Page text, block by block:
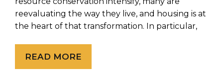
reevaluating the way they live, and housing is at
the heart of that transformation. In particular,
READ MORE